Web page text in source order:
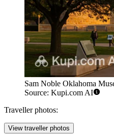
Sam Noble Oklahoma
Source: Kupi.com AI
Traveller photos:
View traveller photos